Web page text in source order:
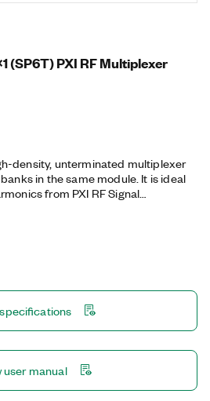
(SP6T) PXI RF Multiplexer
density, unterminated multiplexer
in the same module. It is ideal
from PXI RF Signal
user manual